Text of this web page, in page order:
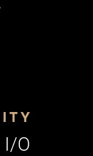
I/O